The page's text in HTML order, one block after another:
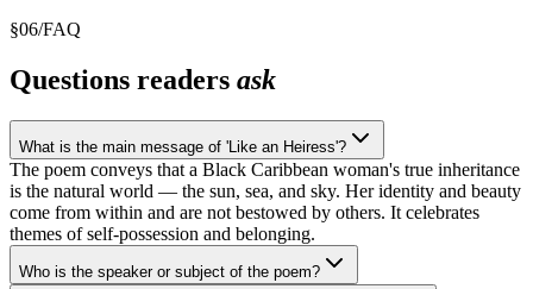
§06/FAQ
Questions readers ask
What is the main message of 'Like an Heiress'?
The poem conveys that a Black Caribbean woman's true inheritance
is the natural world — the sun, sea, and sky. Her identity and beauty
come from within and are not bestowed by others. It celebrates
themes of self-possession and belonging.
Who is the speaker or subject of the poem?